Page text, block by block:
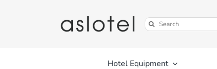
Search
for:
Hotel Equipment